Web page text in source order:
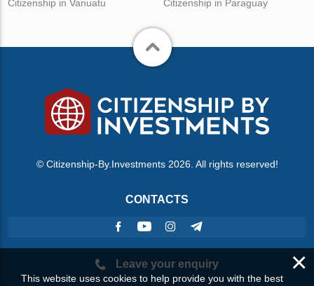
Citizenship in Vanuatu
Citizenship in Paraguay
© Citizenship-By.Investments 2026. All rights reserved!
CONTACTS
Leave your enquiry ×
This website uses cookies to help provide you with the best